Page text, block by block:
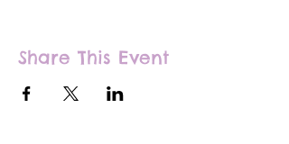
Share This Event